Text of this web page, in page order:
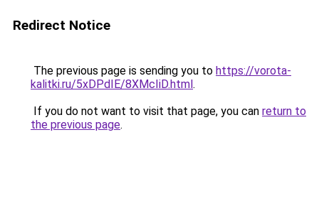
Redirect Notice
The previous page is sending you to https://vorota-
kalitki.ru/5xDPdIE/8XMcIiD.html.
If you do not want to visit that page, you can return to
the previous page.